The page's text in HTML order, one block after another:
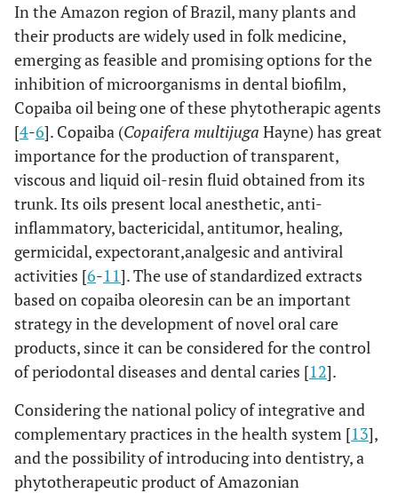
In the Amazon region of Brazil, many plants and
their products are widely used in folk medicine,
emerging as feasible and promising options for the
inhibition of microorganisms in dental biofilm,
Copaiba oil being one of these phytotherapic agents
[4-6]. Copaiba (Copaifera multijuga Hayne) has great
importance for the production of transparent,
viscous and liquid oil-resin fluid obtained from its
trunk. Its oils present local anesthetic, anti-
inflammatory, bactericidal, antitumor, healing,
germicidal, expectorant,analgesic and antiviral
activities [6-11]. The use of standardized extracts
based on copaiba oleoresin can be an important
strategy in the development of novel oral care
products, since it can be considered for the control
of periodontal diseases and dental caries [12].
Considering the national policy of integrative and
complementary practices in the health system [13],
and the possibility of introducing into dentistry, a
phytotherapeutic product of Amazonian